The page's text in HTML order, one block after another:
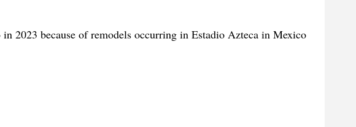
2023 because of remodels occurring in Estadio Azteca in Mexico